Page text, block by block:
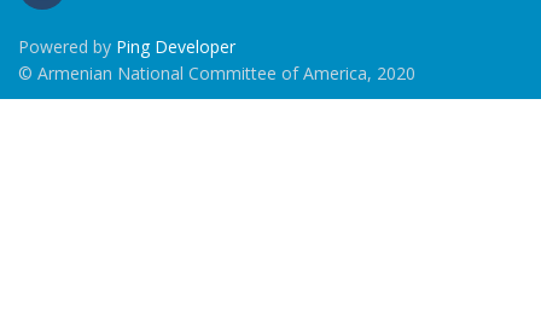
Powered by Ping Developer
© Armenian National Committee of America, 2020